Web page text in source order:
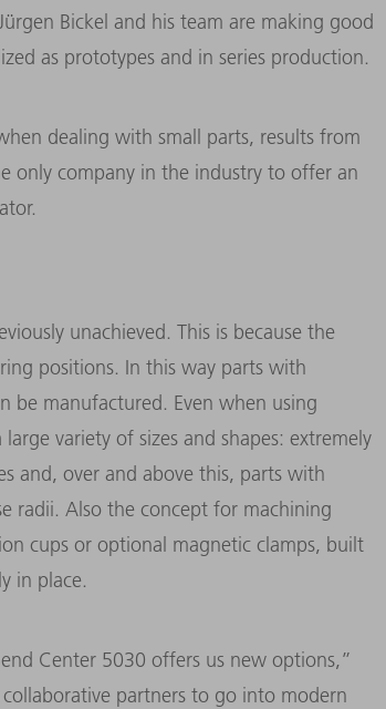
Bickel and his team are making good
as prototypes and in series production.
dealing with small parts, results from
only company in the industry to offer an
unachieved. This is because the
positions. In this way parts with
be manufactured. Even when using
variety of sizes and shapes: extremely
and, over and above this, parts with
radii. Also the concept for machining
cups or optional magnetic clamps, built
in place.
Center 5030 offers us new options,”
partners to go into modern